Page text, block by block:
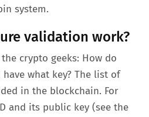
system.
validation work?
crypto geeks: How do
what key? The list of
in the blockchain. For
and its public key (see the